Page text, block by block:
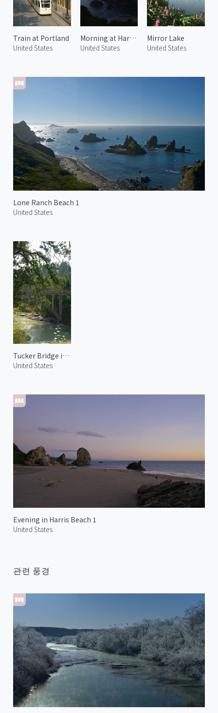
Train at Portland
United States
Lone Ranch Beach 1
United States
Morning at Harris Beach 1
United States
Mirror Lake
United States
Tucker Bridge in Hood River
United States
Evening in Harris Beach 1
United States
관련 풍경